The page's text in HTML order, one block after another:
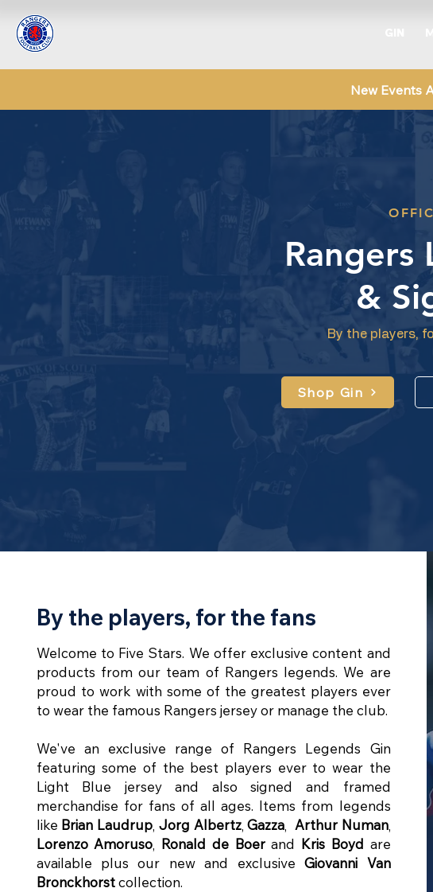
New Events
Rangers
&
By the players,
Shop Gin
By the players, for the fans
Welcome to Five Stars. We offer exclusive content and
products from our team of Rangers legends. We are
proud to work with some of the greatest players ever
to wear the famous Rangers jersey or manage the club.
We've an exclusive range of Rangers Legends Gin
featuring some of the best players ever to wear the
Light Blue jersey and also signed and framed
merchandise for fans of all ages. Items from legends
like Brian Laudrup, Jorg Albertz,Gazza, Arthur Numan,
Lorenzo Amoruso, Ronald de Boerand Kris Boyd are
available plus our new and exclusiveGiovanni Van
Bronckhorstcollection.